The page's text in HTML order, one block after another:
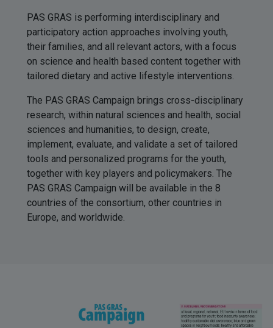
PAS GRAS is performing interdisciplinary and
participatory action approaches involving youth,
their families, and all relevant actors, with a focus
on science and health based content together with
tailored dietary and active lifestyle interventions.
The PAS GRAS Campaign brings cross-disciplinary
research, within natural sciences and health, social
sciences and humanities, to design, create,
implement, evaluate, and validate a set of tailored
tools and personalized programs for the youth,
together with key players and policymakers. The
PAS GRAS Campaign will be available in the 8
countries of the consortium, other countries in
Europe, and worldwide.